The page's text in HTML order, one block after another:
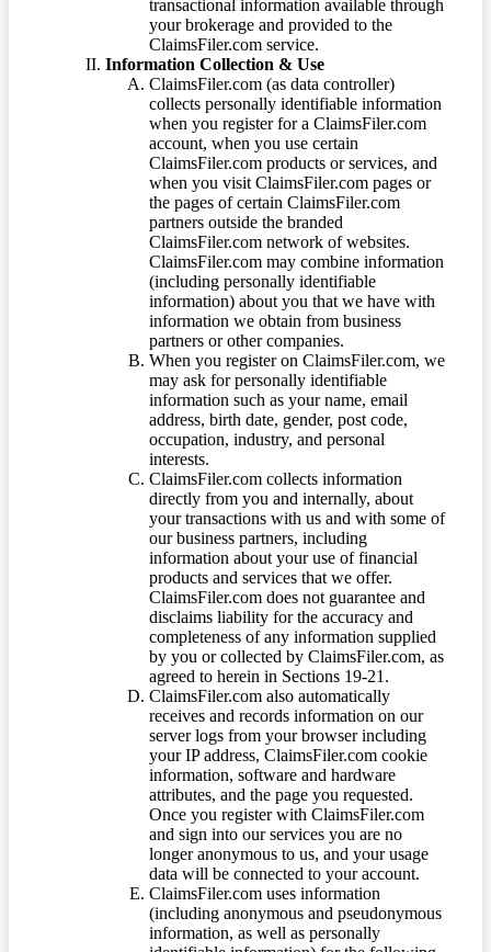
transactional information available through
your brokerage and provided to the
ClaimsFiler.com service.
Information Collection & Use
ClaimsFiler.com (as data controller)
collects personally identifiable information
when you register for a ClaimsFiler.com
account, when you use certain
ClaimsFiler.com products or services, and
when you visit ClaimsFiler.com pages or
the pages of certain ClaimsFiler.com
partners outside the branded
ClaimsFiler.com network of websites.
ClaimsFiler.com may combine information
(including personally identifiable
information) about you that we have with
information we obtain from business
partners or other companies.
When you register on ClaimsFiler.com, we
may ask for personally identifiable
information such as your name, email
address, birth date, gender, post code,
occupation, industry, and personal
interests.
ClaimsFiler.com collects information
directly from you and internally, about
your transactions with us and with some of
our business partners, including
information about your use of financial
products and services that we offer.
ClaimsFiler.com does not guarantee and
disclaims liability for the accuracy and
completeness of any information supplied
by you or collected by ClaimsFiler.com, as
agreed to herein in Sections 19-21.
ClaimsFiler.com also automatically
receives and records information on our
server logs from your browser including
your IP address, ClaimsFiler.com cookie
information, software and hardware
attributes, and the page you requested.
Once you register with ClaimsFiler.com
and sign into our services you are no
longer anonymous to us, and your usage
data will be connected to your account.
ClaimsFiler.com uses information
(including anonymous and pseudonymous
information, as well as personally